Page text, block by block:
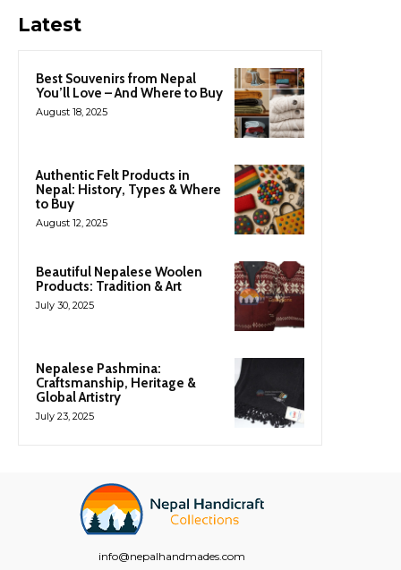
Latest
Best Souvenirs from Nepal
You’ll Love – And Where to Buy
August 18, 2025
Authentic Felt Products in
Nepal: History, Types & Where
to Buy
August 12, 2025
Beautiful Nepalese Woolen
Products: Tradition & Art
July 30, 2025
Nepalese Pashmina:
Craftsmanship, Heritage &
Global Artistry
July 23, 2025
info@nepalhandmades.com